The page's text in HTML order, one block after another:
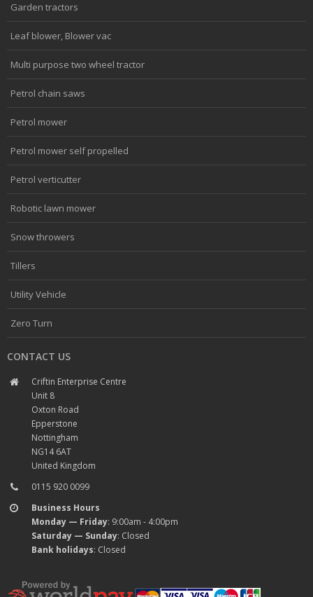
Garden tractors
Leaf blower, Blower vac
Multi purpose two wheel tractor
Petrol chain saws
Petrol mower
Petrol mower self propelled
Petrol verticutter
Robotic lawn mower
Snow throwers
Tillers
Utility Vehicle
Zero Turn
CONTACT US
Criftin Enterprise Centre
Unit 8
Oxton Road
Epperstone
Nottingham
NG14 6AT
United Kingdom
0115 920 0099
Business Hours
Monday — Friday: 9:00am - 4:00pm
Saturday — Sunday: Closed
Bank holidays: Closed